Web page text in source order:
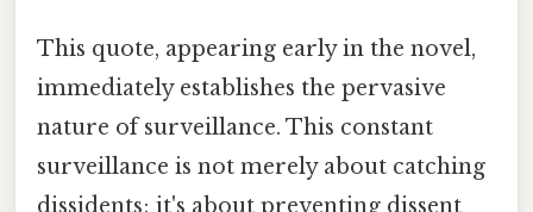
This quote, appearing early in the novel,
immediately establishes the pervasive
nature of surveillance. This constant
surveillance is not merely about catching
dissidents; it's about preventing dissent